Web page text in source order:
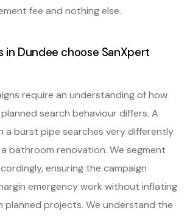
fee and nothing else.
in Dundee choose SanXpert
require an understanding of how
search behaviour differs. A
a burst pipe searches very differently
bathroom renovation. We segment
ensuring the campaign
emergency work without inflating
planned projects. We understand the